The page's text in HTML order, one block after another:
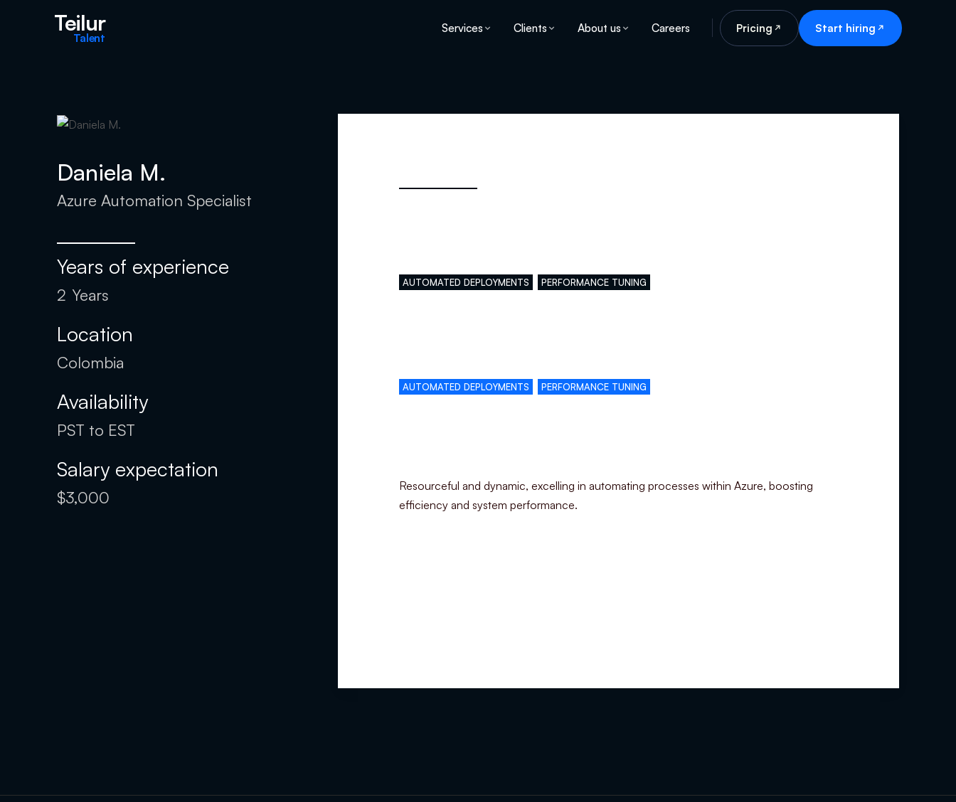
Teilur
Talent
Services Clients About us Careers Pricing Start hiring
Daniela M.
Azure Automation Specialist
Years of experience
2 Years
Location
Colombia
Availability
PST to EST
Salary expectation
$3,000
AUTOMATED DEPLOYMENTS PERFORMANCE TUNING
AUTOMATED DEPLOYMENTS PERFORMANCE TUNING
Resourceful and dynamic, excelling in automating processes within Azure, boosting
efficiency and system performance.